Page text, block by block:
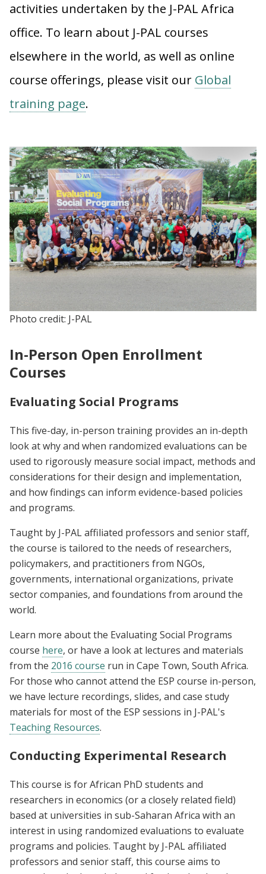
activities undertaken by the J-PAL Africa
office. To learn about J-PAL courses
elsewhere in the world, as well as online
course offerings, please visit our Global
training page.
Photo credit: J-PAL
In-Person Open Enrollment
Courses
Evaluating Social Programs
This five-day, in-person training provides an in-depth
look at why and when randomized evaluations can be
used to rigorously measure social impact, methods and
considerations for their design and implementation,
and how findings can inform evidence-based policies
and programs.
Taught by J-PAL affiliated professors and senior staff,
the course is tailored to the needs of researchers,
policymakers, and practitioners from NGOs,
governments, international organizations, private
sector companies, and foundations from around the
world.
Learn more about the Evaluating Social Programs
course here, or have a look at lectures and materials
from the 2016 course run in Cape Town, South Africa.
For those who cannot attend the ESP course in-person,
we have lecture recordings, slides, and case study
materials for most of the ESP sessions in J-PAL's
Teaching Resources.
Conducting Experimental Research
This course is for African PhD students and
researchers in economics (or a closely related field)
based at universities in sub-Saharan Africa with an
interest in using randomized evaluations to evaluate
programs and policies. Taught by J-PAL affiliated
professors and senior staff, this course aims to